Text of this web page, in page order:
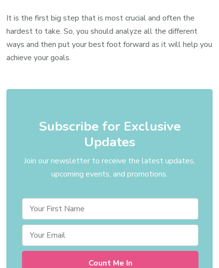
It is the first big step that is most crucial and often the
hardest to take. So, you should analyze all the different
ways and then put your best foot forward as it will help you
achieve your goals.
Subscribe for Exclusive
Updates
Join our newsletter to receive the latest updates,
upcoming events, and promotions.